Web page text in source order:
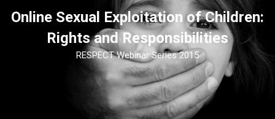
Online Sexual Exploitation of Children:
Rights and Responsibilities
RESPECT Webinar Series 2015